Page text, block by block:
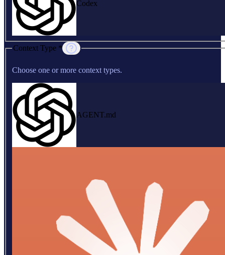
Codex
Context Type *
Choose one or more context types.
AGENT.md